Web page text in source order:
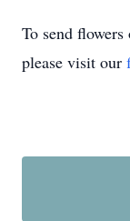
To send
please visit our